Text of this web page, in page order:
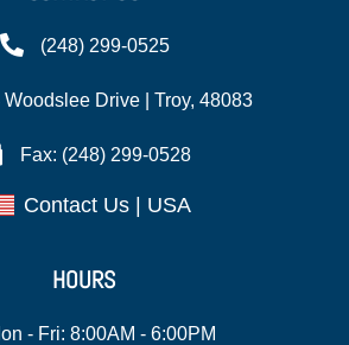
(248) 299-0525
Woodslee Drive | Troy, 48083
Fax: (248) 299-0528
Contact Us | USA
HOURS
- Fri: 8:00AM - 6:00PM